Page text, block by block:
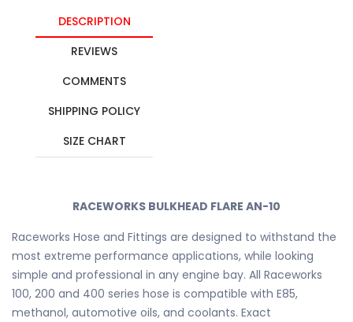
DESCRIPTION
REVIEWS
COMMENTS
SHIPPING POLICY
SIZE CHART
RACEWORKS BULKHEAD FLARE AN-10
Raceworks Hose and Fittings are designed to withstand the
most extreme performance applications, while looking
simple and professional in any engine bay. All Raceworks
100, 200 and 400 series hose is compatible with E85,
methanol, automotive oils, and coolants. Exact